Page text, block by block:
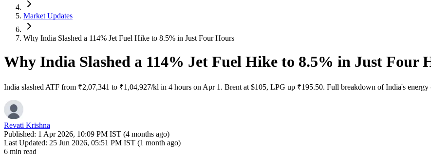
Market Updates
Why India Slashed a 114% Jet Fuel Hike to 8.5% in Just Four Hours
Why India Slashed a 114% Jet Fuel Hike to 8.5% in Just Four
India slashed ATF from ₹2,07,341 to ₹1,04,927/kl in 4 hours on Apr 1. Brent at $105, LPG up ₹195.50. Full breakdown of India's energy
Revati Krishna
Published: 1 Apr 2026, 10:09 PM IST (4 months ago)
Last Updated: 25 Jun 2026, 05:51 PM IST (1 month ago)
6 min read